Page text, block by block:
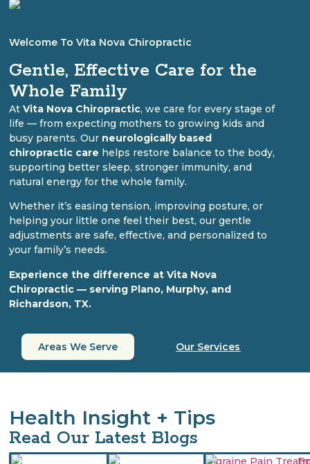
Welcome To Vita Nova Chiropractic
Gentle, Effective Care for the
Whole Family
AtVita Nova Chiropractic, we care for every stage of
life — from expecting mothers to growing kids and
busy parents. Our neurologically based
chiropractic care helps restore balance to the body,
supporting better sleep, stronger immunity, and
natural energy for the whole family.
Whether it’s easing tension, improving posture, or
helping your little one feel their best, our gentle
adjustments are safe, effective, and personalized to
your family’s needs.
Experience the difference at Vita Nova
Chiropractic — serving Plano, Murphy, and
Richardson, TX.
Areas We Serve Our Services
Health Insight + Tips
Read Our Latest Blogs